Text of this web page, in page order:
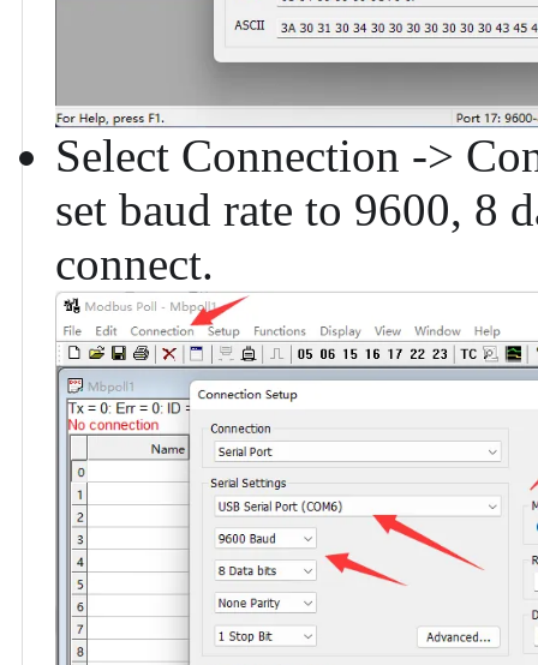
Select Connection ->
set baud rate to 9600, 8
connect.